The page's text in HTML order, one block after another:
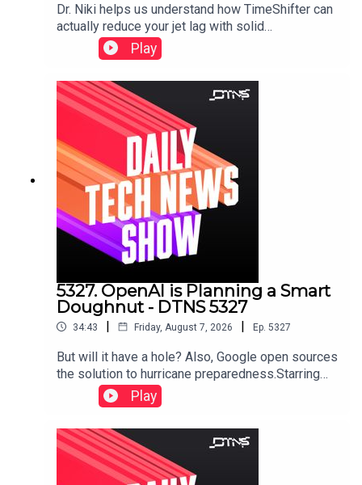
Dr. Niki helps us understand how TimeShifter can
actually reduce your jet lag with solid
science.Featuring Tom Merritt and Dr. Nicole
Ackermans.
Play
5327. OpenAI is Planning a Smart
Doughnut - DTNS 5327
34:43 | Friday, August 7, 2026 | Ep. 5327
But will it have a hole? Also, Google open sources
the solution to hurricane preparedness.Starring
Tom Merritt and Huyen Tue DaoShow notes can
be found here.
Play